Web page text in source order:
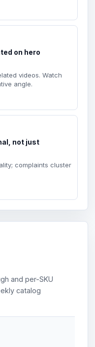
on hero
videos. Watch
angle.
not just
complaints cluster
and per-SKU
catalog